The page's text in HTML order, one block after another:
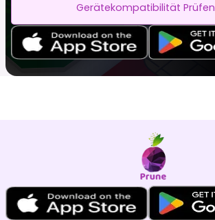
Gerätekompatibilität Prüfen